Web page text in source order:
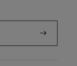
arrow_right_alt